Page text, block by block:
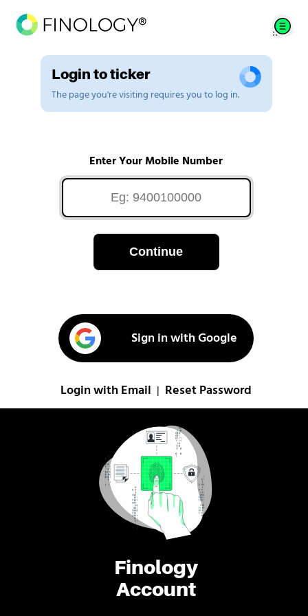
Finology
Account
Login to ticker
The page you're visiting requires you to log in.
Enter Your Mobile Number
Continue
Sign in with Google
Login with Email Reset Password